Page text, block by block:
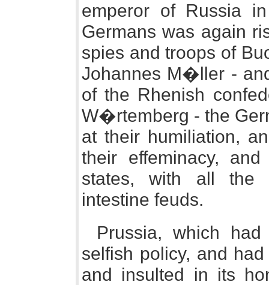
emperor of Russia
Germans was again
spies and troops of
Johannes M�ller -
of the Rhenish
W�rtemberg - the
at their humiliation,
their effeminacy,
states, with all the
intestine feuds.
Prussia, which
selfish policy, and
and insulted in its